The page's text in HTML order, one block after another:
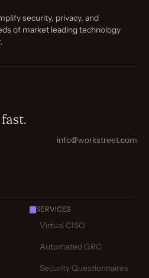
security, privacy, and
of market leading technology
info@workstreet.com
SERVICES
Virtual CISO
Automated GRC
Security Questionnaires